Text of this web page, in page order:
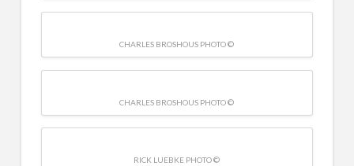
CHARLES BROSHOUS PHOTO ©
CHARLES BROSHOUS PHOTO ©
RICK LUEBKE PHOTO ©